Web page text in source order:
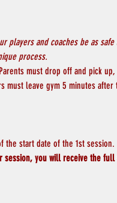
players and coaches be as
process.
must drop off and pick
must leave gym 5 minutes
the start date of the 1st session.
you will receive the full